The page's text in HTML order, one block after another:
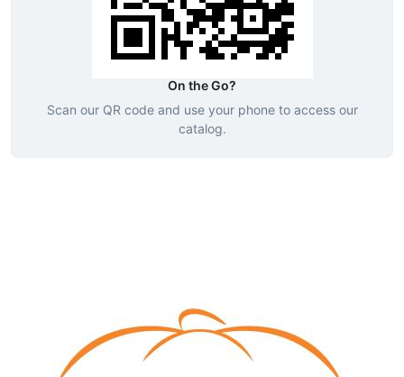
On the Go?
Scan our QR code and use your phone to access our
catalog.